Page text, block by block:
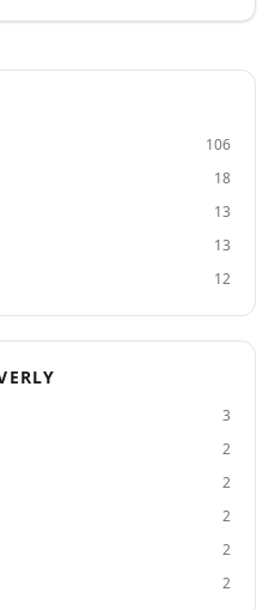
deliver the quality and
106
18
13
13
12
3
2
2
2
2
2